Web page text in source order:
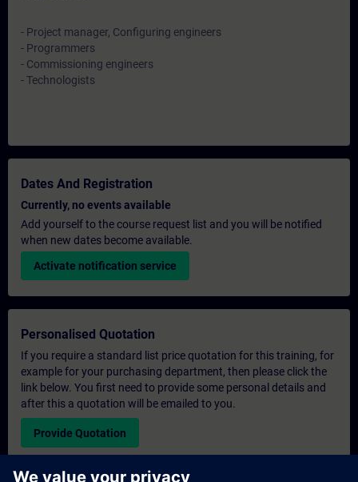
- Project manager, Configuring engineers
- Programmers
- Commissioning engineers
- Technologists
Dates And Registration
Currently, no events available
Add yourself to the course request list and you will be notified
when new dates become available.
Activate notification service
Personalised Quotation
If you require a standard list price quotation for this training, for
example for your purchasing department, then please click the
link below. You first need to provide some personal details and
after this a quotation will be emailed to you.
Provide Quotation